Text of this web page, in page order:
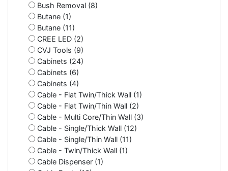
Bush Removal (8)
Butane (1)
Butane (11)
CREE LED (2)
CVJ Tools (9)
Cabinets (24)
Cabinets (6)
Cabinets (4)
Cable - Flat Twin/Thick Wall (1)
Cable - Flat Twin/Thin Wall (2)
Cable - Multi Core/Thin Wall (3)
Cable - Single/Thick Wall (12)
Cable - Single/Thin Wall (11)
Cable - Twin/Thick Wall (1)
Cable Dispenser (1)